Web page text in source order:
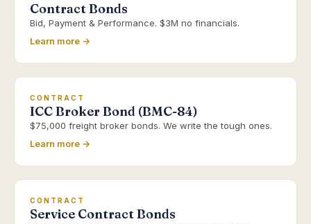
Contract Bonds
Bid, Payment & Performance. $3M no financials.
Learn more →
CONTRACT
ICC Broker Bond (BMC-84)
$75,000 freight broker bonds. We write the tough ones.
Learn more →
CONTRACT
Service Contract Bonds